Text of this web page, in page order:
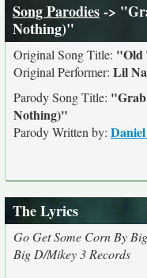
Song Parodies->
Nothing)"
Original Song Title: "Old
Original Performer: Lil
Parody Song Title: "Grab
Nothing)"
Parody Written by:
The Lyrics
Go Get Some Corn By
Big D/Mikey 3 Records